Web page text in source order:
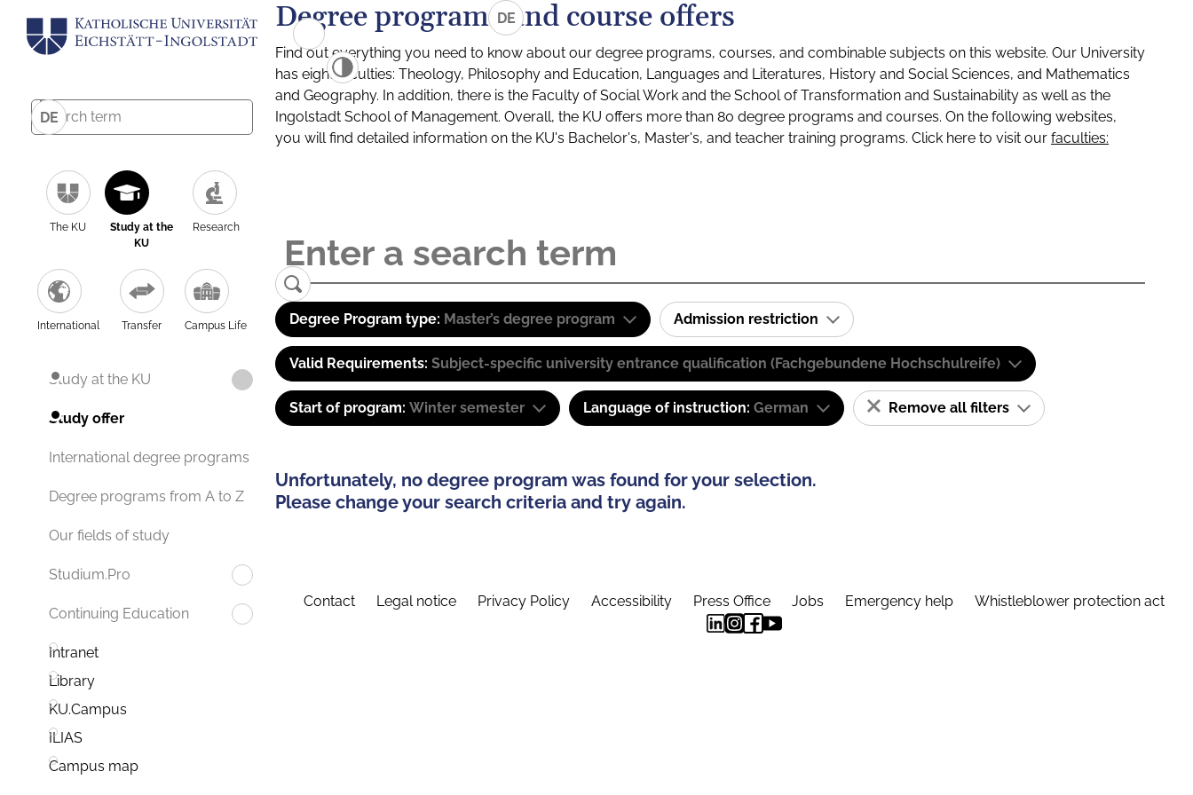
DE
The KU
Study at the
KU
Research
International Transfer Campus Life
Study at the KU
Study offer
International degree programs
Degree programs from A to Z
Our fields of study
Studium.Pro
Continuing Education
Intranet
Library
KU.Campus
ILIAS
Campus map
DE
Degree programs and course offers
Find out everything you need to know about our degree programs, courses, and combinable subjects on this website. Our University
has eight faculties: Theology, Philosophy and Education, Languages and Literatures, History and Social Sciences, and Mathematics
and Geography. In addition, there is the Faculty of Social Work and the School of Transformation and Sustainability as well as the
Ingolstadt School of Management. Overall, the KU offers more than 80 degree programs and courses. On the following websites,
you will find detailed information on the KU's Bachelor's, Master's, and teacher training programs. Click here to visit our faculties:
Degree Program type: Master’s degree program Admission restriction
Valid Requirements: Subject-specific university entrance qualification (Fachgebundene Hochschulreife)
Start of program: Winter semester Language of instruction: German Remove all filters
Unfortunately, no degree program was found for your selection.
Please change your search criteria and try again.
Contact Legal notice Privacy Policy Accessibility Press Office Jobs Emergency help Whistleblower protection act